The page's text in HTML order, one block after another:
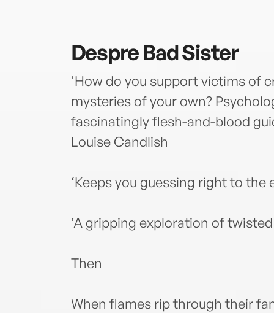
DespreBad Sister
'How do you support victims of
mysteries of your own?
fascinatingly flesh-and-blood
Louise Candlish
‘Keeps you guessing right to the
‘A gripping exploration of
Then
When flames rip through their